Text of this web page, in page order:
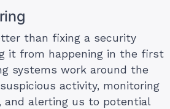
than fixing a security
it from happening in the first
systems work around the
activity, monitoring
and alerting us to potential